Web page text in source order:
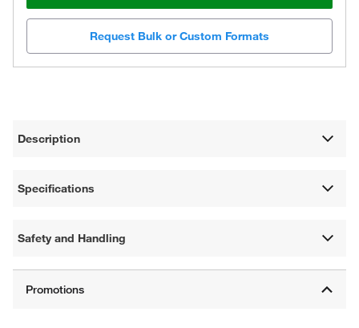
Request Bulk or Custom Formats
Description
Specifications
Safety and Handling